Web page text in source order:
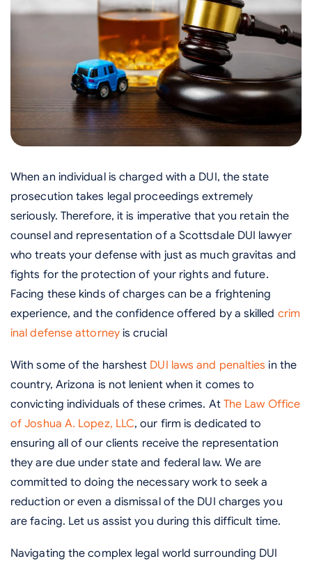
When an individual is charged with a DUI, the state
prosecution takes legal proceedings extremely
seriously. Therefore, it is imperative that you retain the
counsel and representation of a Scottsdale DUI lawyer
who treats your defense with just as much gravitas and
fights for the protection of your rights and future.
Facing these kinds of charges can be a frightening
experience, and the confidence offered by a skilled crim
inal defense attorneyis crucial
With some of the harshest DUI laws and penalties in the
country, Arizona is not lenient when it comes to
convicting individuals of these crimes. At The Law Office
of Joshua A. Lopez, LLC, our firm is dedicated to
ensuring all of our clients receive the representation
they are due under state and federal law. We are
committed to doing the necessary work to seek a
reduction or even a dismissal of the DUI charges you
are facing. Let us assist you during this difficult time.
Navigating the complex legal world surrounding DUI